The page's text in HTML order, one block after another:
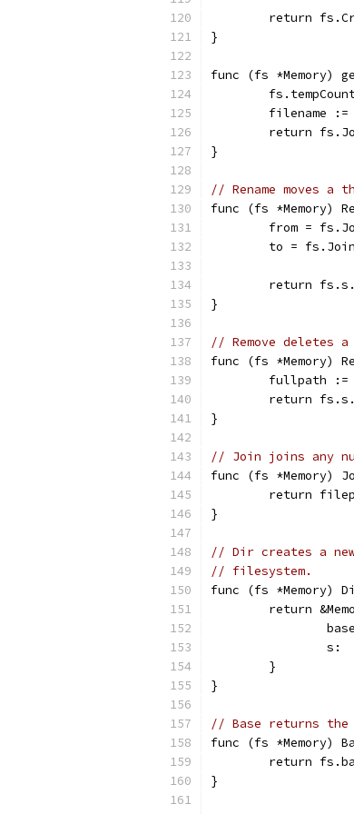
return
}
func (fs *Memory)
filename
return
}
// Rename moves
func (fs *Memory)
from =
to =
return
}
// Remove deletes
func (fs *Memory)
fullpath
return
}
// Join joins any
func (fs *Memory)
return
}
// Dir creates a
// filesystem.
func (fs *Memory)
return
s:
	}
}
// Base returns
func (fs *Memory)
return
}